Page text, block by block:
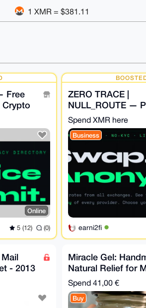
1 XMR = $381.11
Free
Crypto
Online
5 (12) (0)
ZERO TRACE |
NULL_ROUTE —
Swap Aggregator ·
· XMR Bridge
Spend XMR here
Business
earni2fi
- 2013
Miracle Gel:
Natural Relief for
and Joint Pain!
Spend 41,00 €
Buy